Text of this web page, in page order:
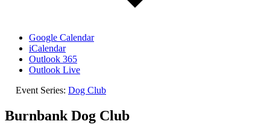
Google Calendar
iCalendar
Outlook 365
Outlook Live
Event Series: Dog Club
Burnbank Dog Club